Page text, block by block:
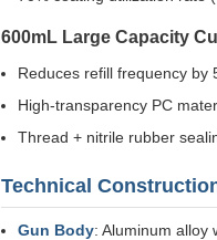
600mL Large Capacity
Reduces refill frequency by
High-transparency PC
Thread + nitrile rubber
Technical
Gun Body: Aluminum alloy